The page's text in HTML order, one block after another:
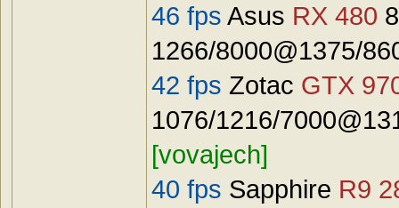
46 fps Asus RX 480
1266/8000@1375/
42 fps Zotac GTX
1076/1216/
[vovajech]
40 fps Sapphire R9